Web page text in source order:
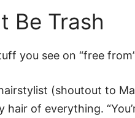
Be Trash
you see on “free
(shoutout to
of everything.